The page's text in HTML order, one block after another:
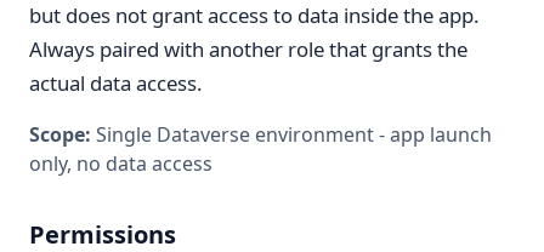
but does not grant access to data inside the app.
Always paired with another role that grants the
actual data access.
Scope: Single Dataverse environment - app launch
only, no data access
Permissions